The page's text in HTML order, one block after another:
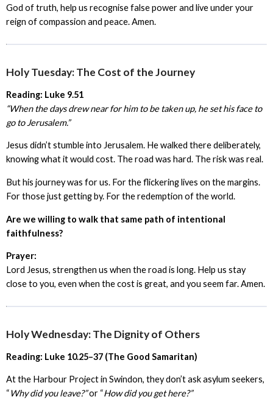
God of truth, help us recognise false power and live under your
reign of compassion and peace. Amen.
Holy Tuesday: The Cost of the Journey
Reading: Luke 9.51
“When the days drew near for him to be taken up, he set his face to
go to Jerusalem.”
Jesus didn’t stumble into Jerusalem. He walked there deliberately,
knowing what it would cost. The road was hard. The risk was real.
But his journey was for us. For the flickering lives on the margins.
For those just getting by. For the redemption of the world.
Are we willing to walk that same path of intentional
faithfulness?
Prayer:
Lord Jesus, strengthen us when the road is long. Help us stay
close to you, even when the cost is great, and you seem far. Amen.
Holy Wednesday: The Dignity of Others
Reading: Luke 10.25–37 (The Good Samaritan)
At the Harbour Project in Swindon, they don’t ask asylum seekers,
“Why did you leave?”or “How did you get here?”